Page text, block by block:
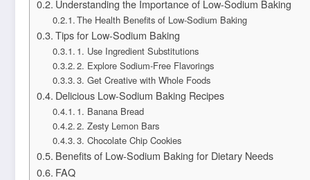
Understanding the Importance of Low-Sodium Baking
The Health Benefits of Low-Sodium Baking
Tips for Low-Sodium Baking
1. Use Ingredient Substitutions
2. Explore Sodium-Free Flavorings
3. Get Creative with Whole Foods
Delicious Low-Sodium Baking Recipes
1. Banana Bread
2. Zesty Lemon Bars
3. Chocolate Chip Cookies
Benefits of Low-Sodium Baking for Dietary Needs
FAQ